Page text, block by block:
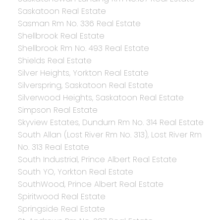
Saskatoon Real Estate
Sasman Rm No. 336 Real Estate
Shellbrook Real Estate
Shellbrook Rm No. 493 Real Estate
Shields Real Estate
Silver Heights, Yorkton Real Estate
Silverspring, Saskatoon Real Estate
Silverwood Heights, Saskatoon Real Estate
Simpson Real Estate
Skyview Estates, Dundurn Rm No. 314 Real Estate
South Allan (Lost River Rm No. 313), Lost River Rm
No. 313 Real Estate
South Industrial, Prince Albert Real Estate
South YO, Yorkton Real Estate
SouthWood, Prince Albert Real Estate
Spiritwood Real Estate
Springside Real Estate